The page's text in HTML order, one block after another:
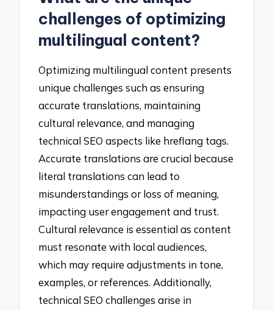
challenges of optimizing
multilingual content?
Optimizing multilingual content presents
unique challenges such as ensuring
accurate translations, maintaining
cultural relevance, and managing
technical SEO aspects like hreflang tags.
Accurate translations are crucial because
literal translations can lead to
misunderstandings or loss of meaning,
impacting user engagement and trust.
Cultural relevance is essential as content
must resonate with local audiences,
which may require adjustments in tone,
examples, or references. Additionally,
technical SEO challenges arise in